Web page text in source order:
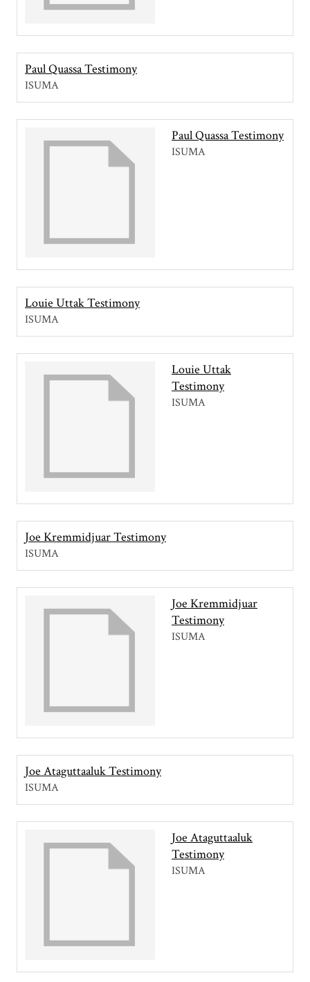
Paul Quassa Testimony
ISUMA
Paul Quassa Testimony
ISUMA
Louie Uttak Testimony
ISUMA
Louie Uttak
Testimony
ISUMA
Joe Kremmidjuar Testimony
ISUMA
Joe Kremmidjuar
Testimony
ISUMA
Joe Ataguttaaluk Testimony
ISUMA
Joe Ataguttaaluk
Testimony
ISUMA